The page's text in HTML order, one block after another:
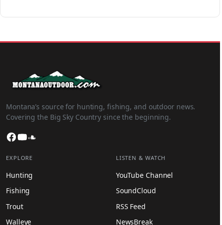
Montana’s source for hunting, fishing, and outdoor news.
Covering the Big Sky Country since the beginning.
Facebook
YouTube
EXPLORE
Hunting
Fishing
Trout
Walleye
LISTEN & WATCH
YouTube Channel
SoundCloud
RSS Feed
NewsBreak